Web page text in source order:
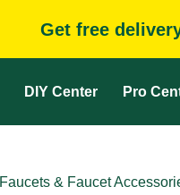
Get free
DIY Center Pro
Faucets & Faucet